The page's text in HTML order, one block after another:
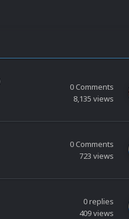
0Comments
8,135 views
0Comments
723 views
0replies
409views